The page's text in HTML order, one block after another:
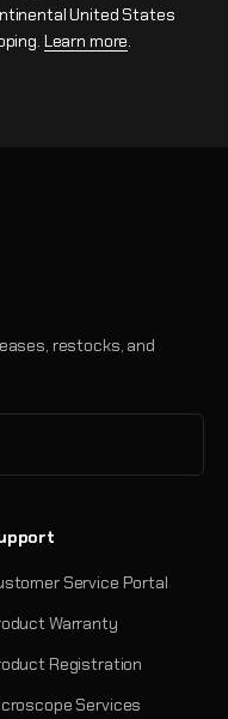
United States
Learn more.
restocks, and
Service Portal
Warranty
Registration
Services